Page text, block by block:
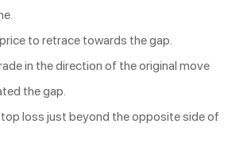
to retrace towards the gap.
in the direction of the original move
the gap.
loss just beyond the opposite side of